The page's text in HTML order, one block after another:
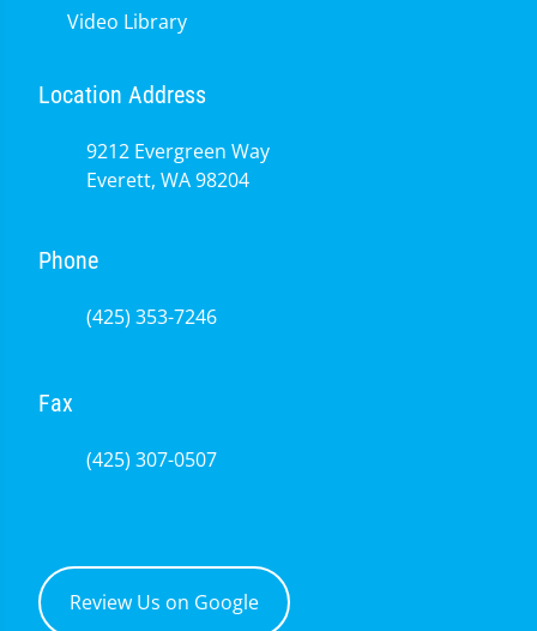
Video Library
Location Address
9212 Evergreen Way
Everett, WA 98204
Phone
(425) 353-7246
Fax
(425) 307-0507
Review Us on Google